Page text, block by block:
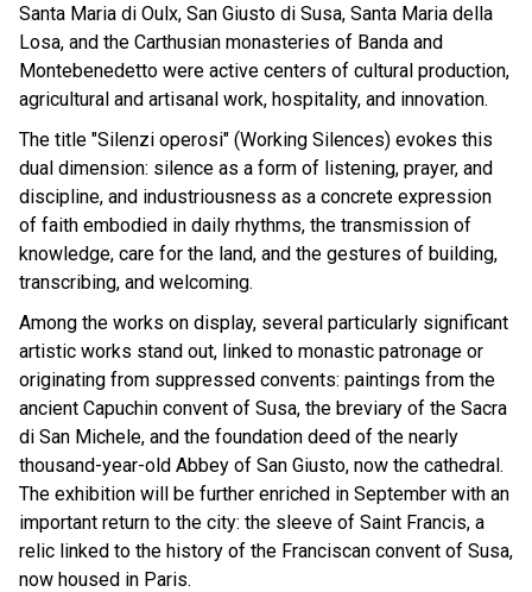
Santa Maria di Oulx, San Giusto di Susa, Santa Maria della
Losa, and the Carthusian monasteries of Banda and
Montebenedetto were active centers of cultural production,
agricultural and artisanal work, hospitality, and innovation.
The title "Silenzi operosi" (Working Silences) evokes this
dual dimension: silence as a form of listening, prayer, and
discipline, and industriousness as a concrete expression
of faith embodied in daily rhythms, the transmission of
knowledge, care for the land, and the gestures of building,
transcribing, and welcoming.
Among the works on display, several particularly significant
artistic works stand out, linked to monastic patronage or
originating from suppressed convents: paintings from the
ancient Capuchin convent of Susa, the breviary of the Sacra
di San Michele, and the foundation deed of the nearly
thousand-year-old Abbey of San Giusto, now the cathedral.
The exhibition will be further enriched in September with an
important return to the city: the sleeve of Saint Francis, a
relic linked to the history of the Franciscan convent of Susa,
now housed in Paris.